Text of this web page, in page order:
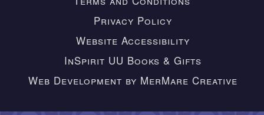
Privacy Policy
Website Accessibility
InSpirit UU Books & Gifts
Web Development by MerMare Creative